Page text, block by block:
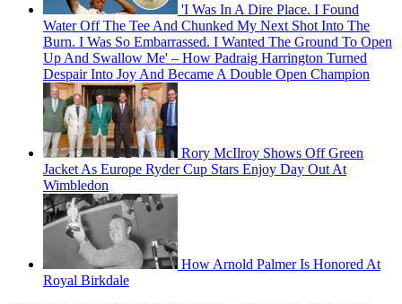
'I Was In A Dire Place. I Found
Water Off The Tee And Chunked My Next Shot Into The
Burn. I Was So Embarrassed. I Wanted The Ground To Open
Up And Swallow Me' – How Padraig Harrington Turned
Despair Into Joy And Became A Double Open Champion
Rory McIlroy Shows Off Green
Jacket As Europe Ryder Cup Stars Enjoy Day Out At
Wimbledon
How Arnold Palmer Is Honored At
Royal Birkdale